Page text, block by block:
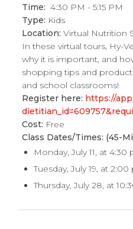
Time: 4:30 PM - 5:15 PM
Type: Kids
Location:Virtual Nutrition
In these virtual tours, Hy-
why it is important, and
shopping tips and
and school classrooms!
Register here: https://
Cost: Free
Class Dates/Times: (45-
Monday, July 11, at 4:30
Tuesday, July 19, at 2:00
Thursday, July 28, at